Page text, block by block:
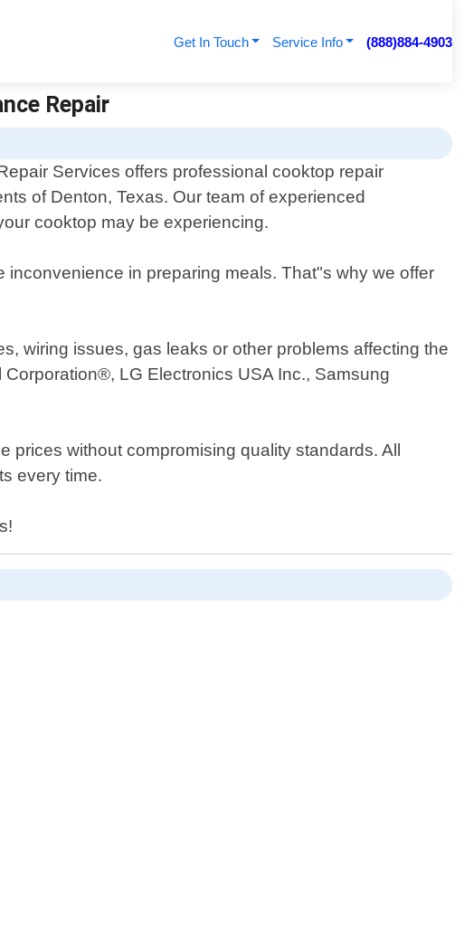
Get In Touch Service Info (888)884-4903
Repair
Services offers professional cooktop repair
of Denton, Texas. Our team of experienced
cooktop may be experiencing.
in preparing meals. That"s why we offer
wiring issues, gas leaks or other problems affecting the
LG Electronics USA Inc., Samsung
without compromising quality standards. All
every time.